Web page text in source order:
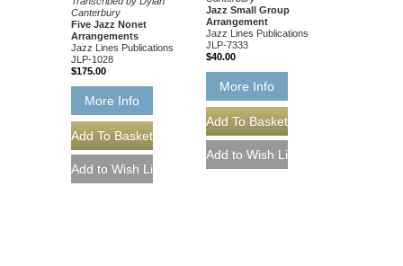
Canterbury
Five Jazz Nonet
Arrangements
Jazz Lines Publications
JLP-1028
$175.00
More Info
Jazz Small Group
Arrangement
Jazz Lines Publications
JLP-7333
$40.00
More Info